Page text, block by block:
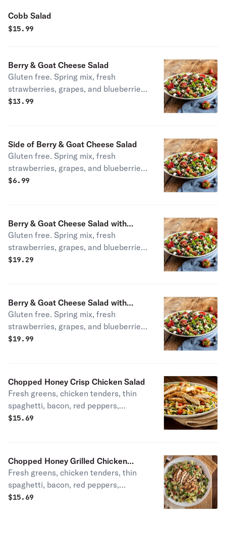
Cobb Salad
$15.99
Berry & Goat Cheese Salad
Gluten free. Spring mix, fresh
strawberries, grapes, and blueberries,
walnuts, low-fat honey vinaigrette,
$13.99
Side of Berry & Goat Cheese Salad
Gluten free. Spring mix, fresh
strawberries, grapes, and blueberries,
walnuts, low-fat honey vinaigrette,
$6.99
Berry & Goat Cheese Salad with
Chicken
Gluten free. Spring mix, fresh
strawberries, grapes, and blueberries,
walnuts, low-fat honey vinaigrette,
$19.29
Berry & Goat Cheese Salad with
Shrimp
Gluten free. Spring mix, fresh
strawberries, grapes, and blueberries,
walnuts, low-fat honey vinaigrette,
$19.99
Chopped Honey Crisp Chicken Salad
Fresh greens, chicken tenders, thin
spaghetti, bacon, red peppers,
tomatoes, cheddar, and honey
$15.69
Chopped Honey Grilled Chicken
Salad
Fresh greens, chicken tenders, thin
spaghetti, bacon, red peppers,
tomatoes, cheddar, and honey
$15.69